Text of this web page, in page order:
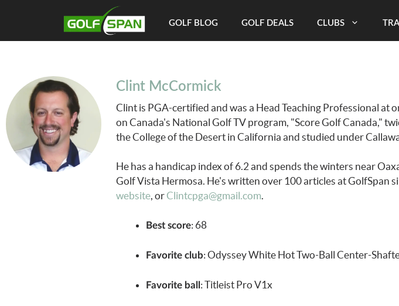
GOLF BLOG GOLF DEALS CLUBS
Clint McCormick
Clint is PGA-certified and was a Head Teaching Professional at
on Canada's National Golf TV program, "Score Golf Canada,"
the College of the Desert in California and studied under
He has a handicap index of 6.2 and spends the winters near
Golf Vista Hermosa. He's written over 100 articles at GolfSpan
website, or Clintcpga@gmail.com.
Best score: 68
Favorite club: Odyssey White Hot Two-Ball Center-
Favorite ball : Titleist Pro V1x